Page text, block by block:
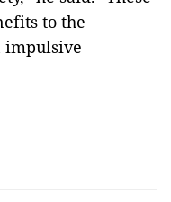
to the
impulsive